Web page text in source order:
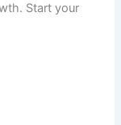
Start your